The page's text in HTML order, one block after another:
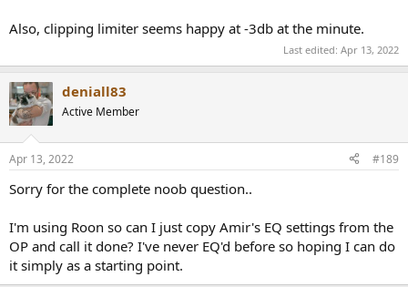
more consistent across different DSP/platform
implementations than shelves.
With some HP/amp combo, the boosts and preamp gain
(loss of Dynamic range) need to be carefully considered to
avoid issues with, amongst other things, too low a Max SPL
or damaging your device. You have beed warned.
Not all units of the same product are made equal. The EQ is
regards to the very unit you are trying this EQ on.
I sometimes use variations of the Harman curve for some
reasons. See rational here:
https://www.audiosciencereview.com/...pro-review-
calculated is not comparable to the scores derived from the
default Harman target curve if not otherwise noted.
Occluding IE devices generally must have very good
fitting/seal in the user's ear canal for best performance.
Also, clipping limiter seems happy at -3db at the minute.
Last edited: Apr 13, 2022
deniall83
Active Member
Apr 13, 2022 #189
Sorry for the complete noob question..
I'm using Roon so can I just copy Amir's EQ settings from the
OP and call it done? I've never EQ'd before so hoping I can do
it simply as a starting point.